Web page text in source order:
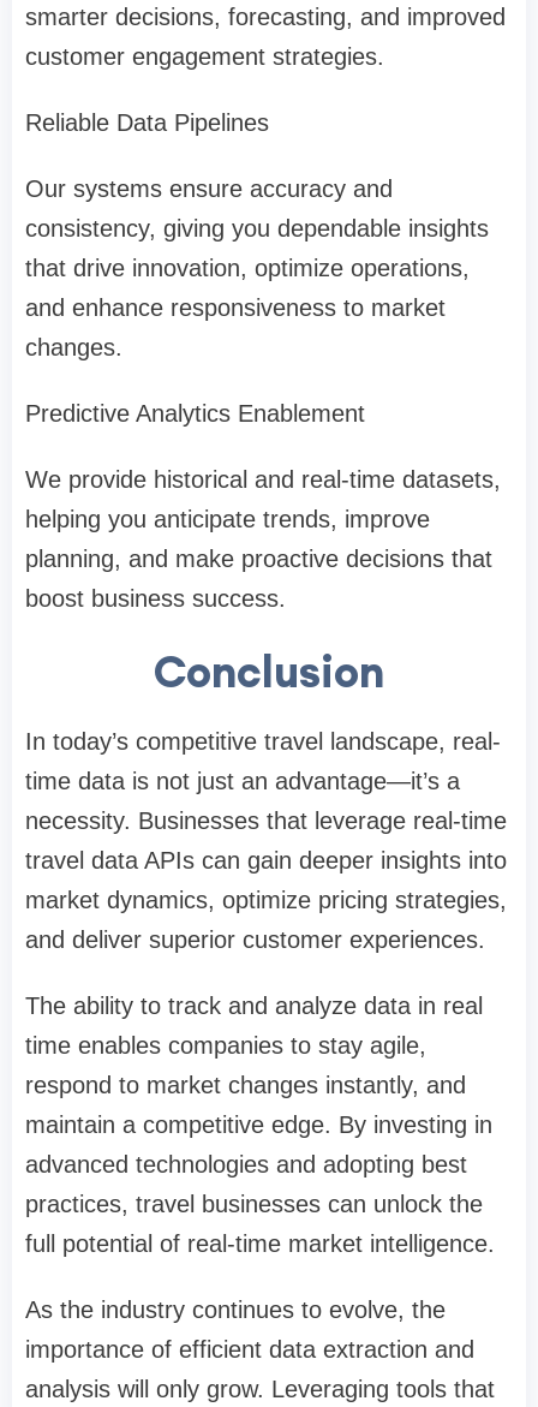
smarter decisions, forecasting, and improved
customer engagement strategies.
Reliable Data Pipelines
Our systems ensure accuracy and
consistency, giving you dependable insights
that drive innovation, optimize operations,
and enhance responsiveness to market
changes.
Predictive Analytics Enablement
We provide historical and real-time datasets,
helping you anticipate trends, improve
planning, and make proactive decisions that
boost business success.
Conclusion
In today’s competitive travel landscape, real-
time data is not just an advantage—it’s a
necessity. Businesses that leverage real-time
travel data APIs can gain deeper insights into
market dynamics, optimize pricing strategies,
and deliver superior customer experiences.
The ability to track and analyze data in real
time enables companies to stay agile,
respond to market changes instantly, and
maintain a competitive edge. By investing in
advanced technologies and adopting best
practices, travel businesses can unlock the
full potential of real-time market intelligence.
As the industry continues to evolve, the
importance of efficient data extraction and
analysis will only grow. Leveraging tools that